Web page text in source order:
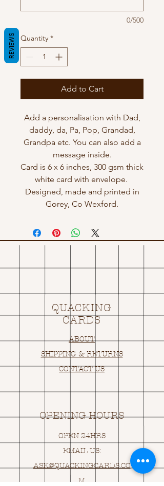
0/500
Quantity *
Add to Cart
Add a personalisation with Dad,
daddy, da, Pa, Pop, Grandad,
Grandpa etc. You can also add a
message inside.
Card is 6 x 6 inches, 300 gsm thick
white card with envelope.
Designed, made and printed in
Gorey, Co Wexford.
QUACKING
CARDS
ABOUT
SHIPPING & RETURNS
CONTACT US
OPENING HOURS
OPEN 24HRS
EMAIL US:
ASK@QUACKINGCARDS.CO
M
REVIEWS